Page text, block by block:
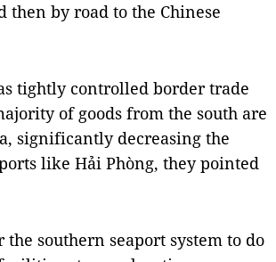
then by road to the Chinese
tightly controlled border trade
of goods from the south are
significantly decreasing the
like Hải Phòng, they pointed
southern seaport system to do